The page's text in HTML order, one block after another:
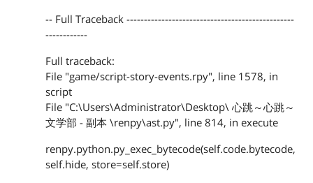
-- Full Traceback ------------------------------------------------
------------
Full traceback:
File "game/script-story-events.rpy", line 1578, in
script
File "C:\Users\Administrator\Desktop\ 心跳～心跳～
文学部 - 副本 \renpy\ast.py", line 814, in execute
renpy.python.py_exec_bytecode(self.code.bytecode,
self.hide, store=self.store)